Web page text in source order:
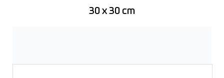
30 x 30 cm